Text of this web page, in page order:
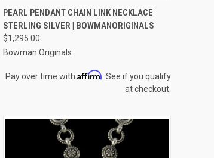
QUICK VIEW VIEW OPTIONS
Compare
PEARL PENDANT CHAIN LINK NECKLACE
STERLING SILVER | BOWMANORIGINALS
$1,295.00
Bowman Originals
Pay over time with Affirm . See if you qualify
at checkout.